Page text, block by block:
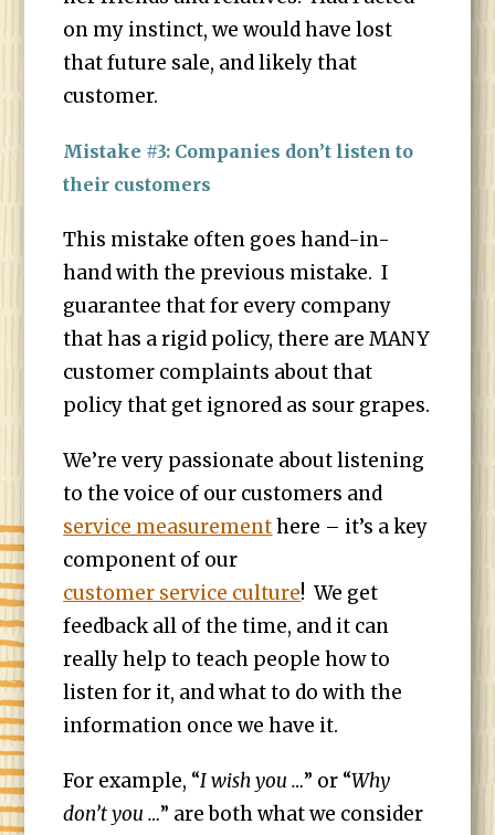
on my instinct, we would have lost
that future sale, and likely that
customer.
Mistake #3: Companies don’t listen to
their customers
This mistake often goes hand-in-
hand with the previous mistake. I
guarantee that for every company
that has a rigid policy, there are MANY
customer complaints about that
policy that get ignored as sour grapes.
We’re very passionate about listening
to the voice of our customers and
service measurementhere – it’s a key
component of our
customer service culture! We get
feedback all of the time, and it can
really help to teach people how to
listen for it, and what to do with the
information once we have it.
For example, “I wish you …” or “Why
don’t you …” are both what we consider